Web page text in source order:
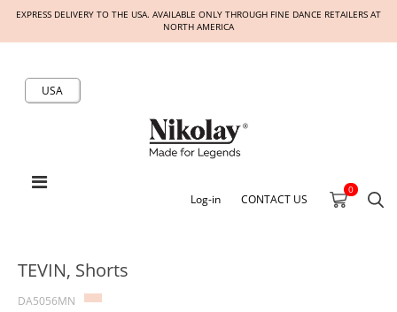
EXPRESS DELIVERY TO THE USA. AVAILABLE ONLY THROUGH FINE DANCE RETAILERS AT
NORTH AMERICA
USA
Log-in CONTACT US
0
TEVIN, Shorts
DA5056MN